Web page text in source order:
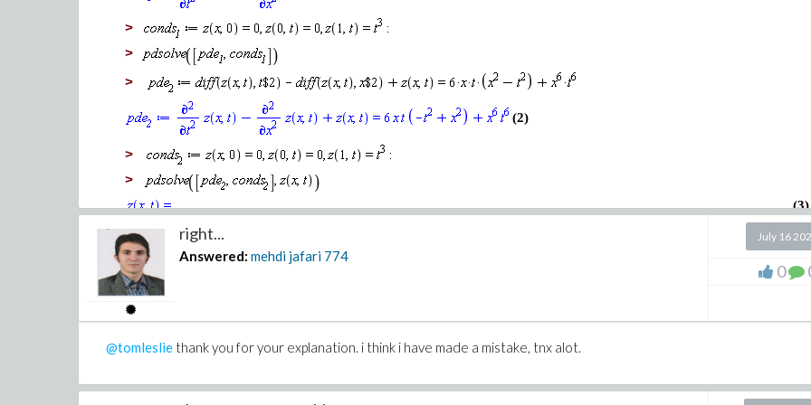
LinearLog-A-Bayesian_1_mmcdara_moodified_newton.mw
LinearLog-A-Bayesian_mmcdara3_sqp_method.mw
thank you for your patience and attention.
sincerely yours.
>
>
>
(2)
>
>
(3)
right...
Answered: mehdi jafari 774
July 16
0
@tomleslie thank you for your explanation. i think i have made a mistake, tnx alot.